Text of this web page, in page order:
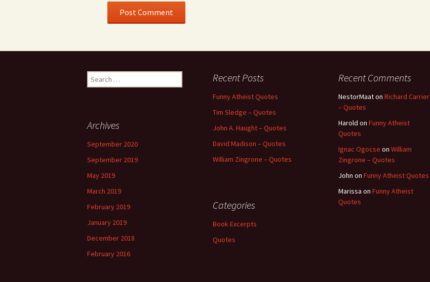
Search
for:
Recent Posts
Funny Atheist Quotes
Tim Sledge – Quotes
John A. Haught – Quotes
David Madison – Quotes
William Zingrone – Quotes
Recent Comments
NestorMaaton Richard Carrier
– Quotes
Harold on Funny Atheist
Quotes
Ignac Ogocse on William
Zingrone – Quotes
John on Funny Atheist Quotes
Marissa on Funny Atheist
Quotes
Archives
September 2020
September 2019
May 2019
March 2019
February 2019
January 2019
December 2018
February 2016
Categories
Book Excerpts
Quotes